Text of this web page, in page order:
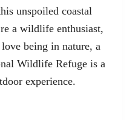
unspoiled coastal
a wildlife enthusiast,
being in nature, a
Wildlife Refuge is a
experience.